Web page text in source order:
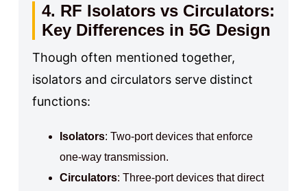
4. RF Isolators vs Circulators:
Key Differences in 5G Design
Though often mentioned together,
isolators and circulators serve distinct
functions:
Isolators: Two-port devices that enforce
one-way transmission.
Circulators: Three-port devices that direct